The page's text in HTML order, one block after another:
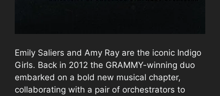
Emily Saliers and Amy Ray are the iconic Indigo
Girls. Back in 2012 the GRAMMY-winning duo
embarked on a bold new musical chapter,
collaborating with a pair of orchestrators to